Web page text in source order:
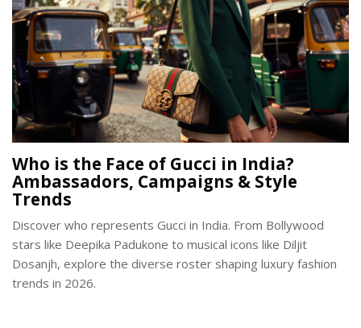
Who is the Face of Gucci in India?
Ambassadors, Campaigns & Style
Trends
Discover who represents Gucci in India. From Bollywood
stars like Deepika Padukone to musical icons like Diljit
Dosanjh, explore the diverse roster shaping luxury fashion
trends in 2026.